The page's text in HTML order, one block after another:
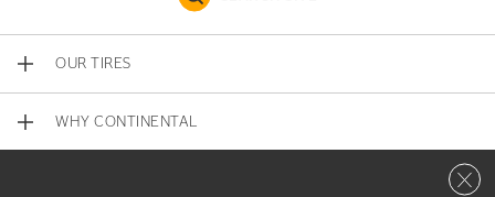
OUR TIRES
WHY CONTINENTAL
Close